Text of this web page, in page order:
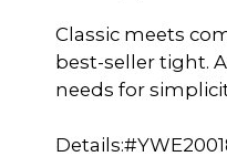
Classic meets
best-seller tight.
needs for